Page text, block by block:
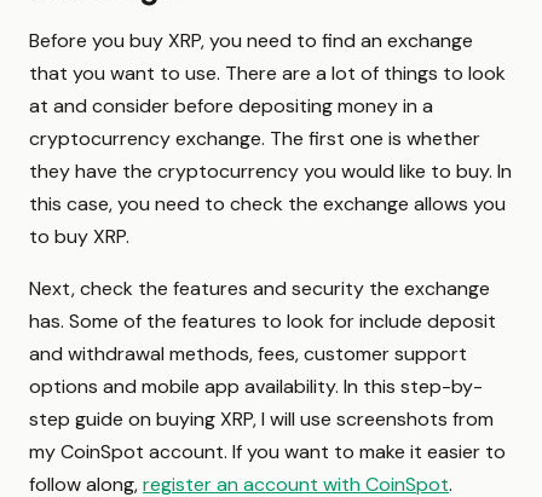
Before you buy XRP, you need to find an exchange
that you want to use. There are a lot of things to look
at and consider before depositing money in a
cryptocurrency exchange. The first one is whether
they have the cryptocurrency you would like to buy. In
this case, you need to check the exchange allows you
to buy XRP.
Next, check the features and security the exchange
has. Some of the features to look for include deposit
and withdrawal methods, fees, customer support
options and mobile app availability. In this step-by-
step guide on buying XRP, I will use screenshots from
my CoinSpot account. If you want to make it easier to
follow along,register an account with CoinSpot.